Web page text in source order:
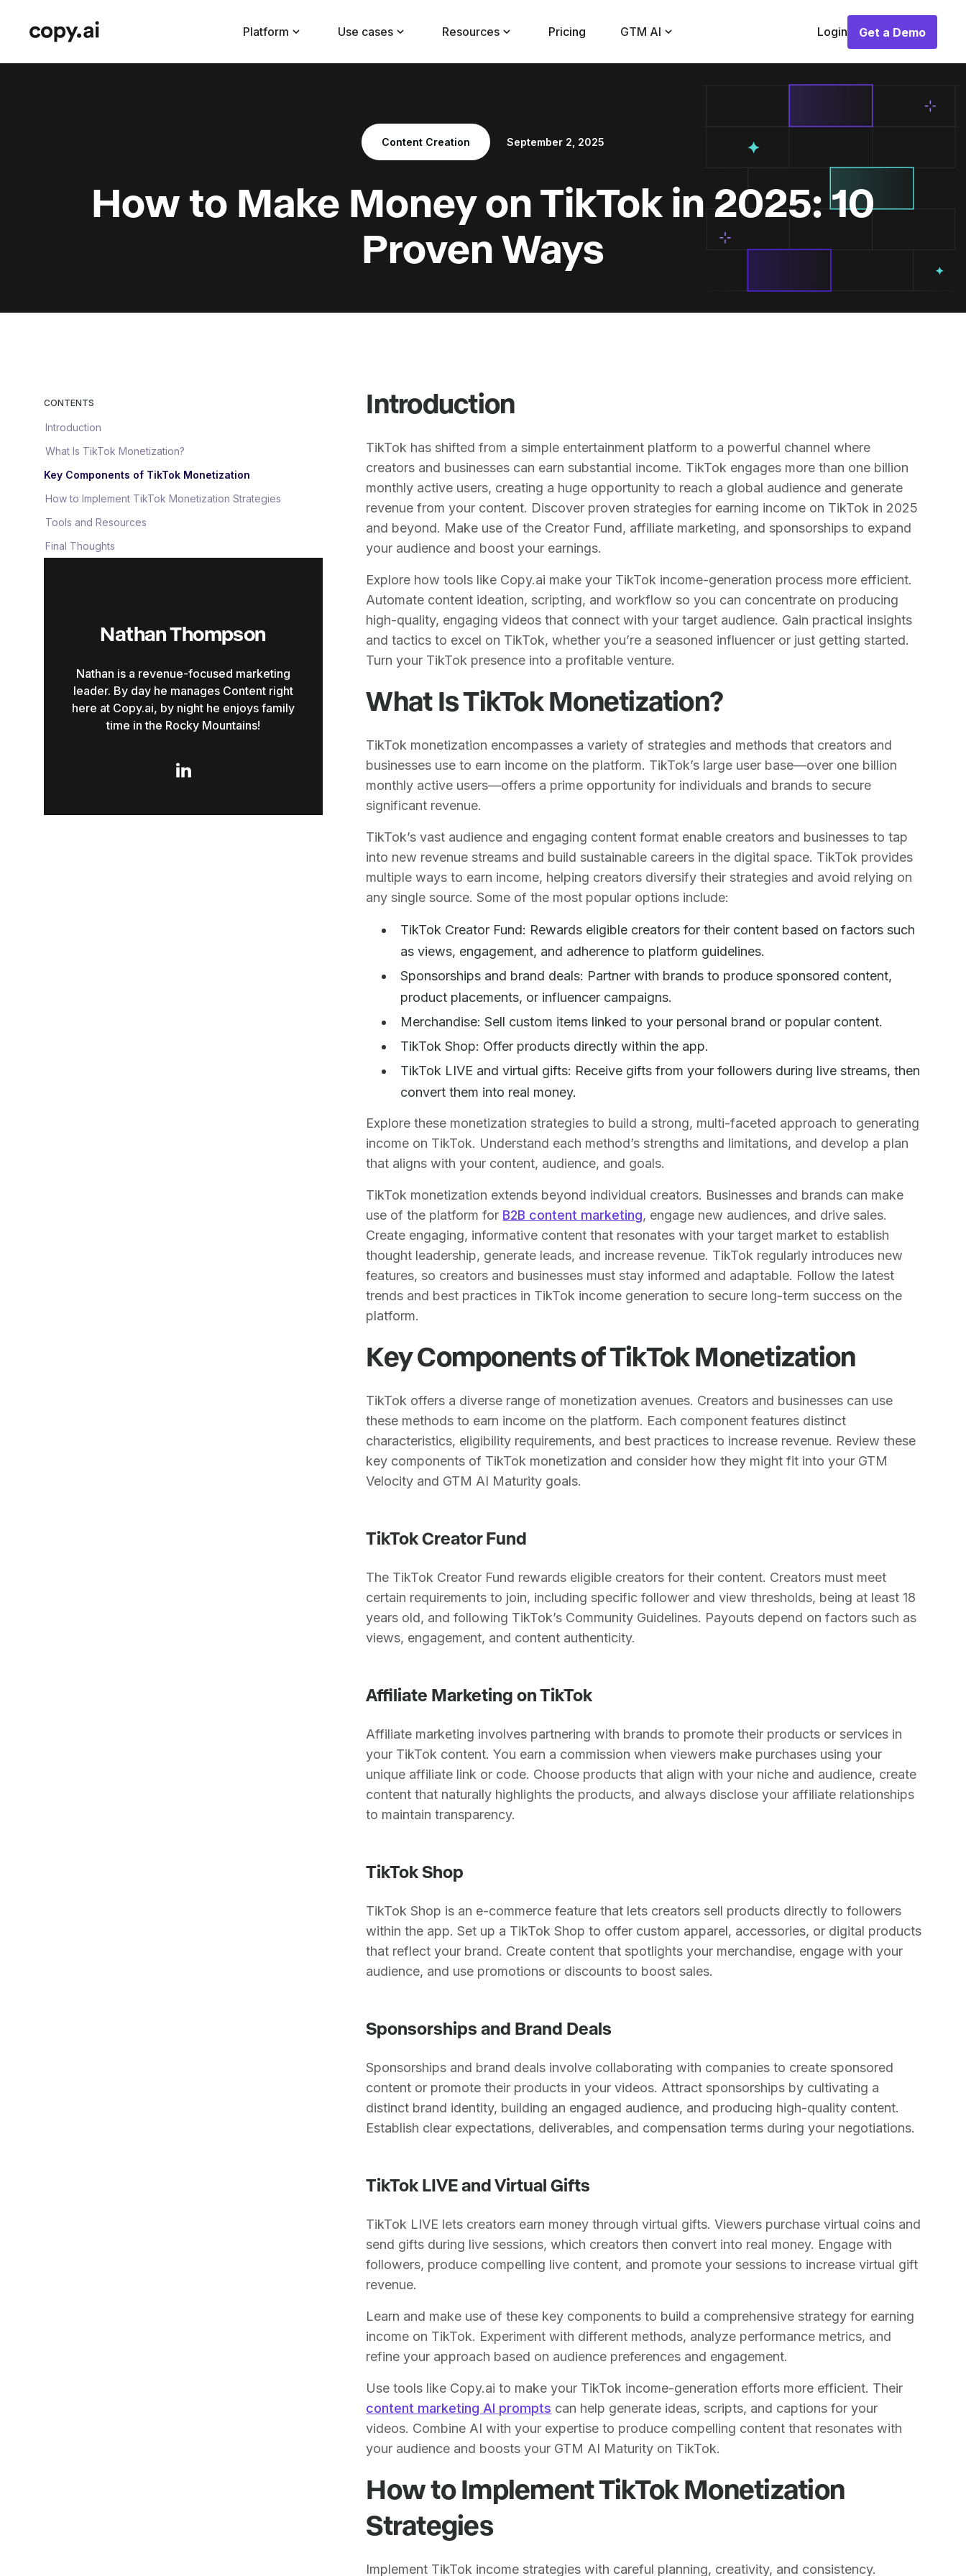
Platform Use cases Resources Pricing GTM AI Login
Get a Demo
Get a Demo
Content Creation September 2, 2025
How to Make Money on TikTok in 2025: 10
Proven Ways
CONTENTS
Introduction
What Is TikTok Monetization?
Key Components of TikTok Monetization
How to Implement TikTok Monetization Strategies
Tools and Resources
Final Thoughts
Nathan Thompson
Nathan is a revenue-focused marketing
leader. By day he manages Content right
here at Copy.ai, by night he enjoys family
time in the Rocky Mountains!

Introduction
TikTok has shifted from a simple entertainment platform to a powerful channel where
creators and businesses can earn substantial income. TikTok engages more than one billion
monthly active users, creating a huge opportunity to reach a global audience and generate
revenue from your content. Discover proven strategies for earning income on TikTok in 2025
and beyond. Make use of the Creator Fund, affiliate marketing, and sponsorships to expand
your audience and boost your earnings.
Explore how tools like Copy.ai make your TikTok income-generation process more efficient.
Automate content ideation, scripting, and workflow so you can concentrate on producing
high-quality, engaging videos that connect with your target audience. Gain practical insights
and tactics to excel on TikTok, whether you’re a seasoned influencer or just getting started.
Turn your TikTok presence into a profitable venture.
What Is TikTok Monetization?
TikTok monetization encompasses a variety of strategies and methods that creators and
businesses use to earn income on the platform. TikTok’s large user base—over one billion
monthly active users—offers a prime opportunity for individuals and brands to secure
significant revenue.
TikTok’s vast audience and engaging content format enable creators and businesses to tap
into new revenue streams and build sustainable careers in the digital space. TikTok provides
multiple ways to earn income, helping creators diversify their strategies and avoid relying on
any single source. Some of the most popular options include:
TikTok Creator Fund: Rewards eligible creators for their content based on factors such
as views, engagement, and adherence to platform guidelines.
Sponsorships and brand deals: Partner with brands to produce sponsored content,
product placements, or influencer campaigns.
Merchandise: Sell custom items linked to your personal brand or popular content.
TikTok Shop: Offer products directly within the app.
TikTok LIVE and virtual gifts: Receive gifts from your followers during live streams, then
convert them into real money.
Explore these monetization strategies to build a strong, multi-faceted approach to generating
income on TikTok. Understand each method’s strengths and limitations, and develop a plan
that aligns with your content, audience, and goals.
TikTok monetization extends beyond individual creators. Businesses and brands can make
use of the platform for B2B content marketing, engage new audiences, and drive sales.
Create engaging, informative content that resonates with your target market to establish
thought leadership, generate leads, and increase revenue. TikTok regularly introduces new
features, so creators and businesses must stay informed and adaptable. Follow the latest
trends and best practices in TikTok income generation to secure long-term success on the
platform.
Key Components of TikTok Monetization
TikTok offers a diverse range of monetization avenues. Creators and businesses can use
these methods to earn income on the platform. Each component features distinct
characteristics, eligibility requirements, and best practices to increase revenue. Review these
key components of TikTok monetization and consider how they might fit into your GTM
Velocity and GTM AI Maturity goals.
TikTok Creator Fund
The TikTok Creator Fund rewards eligible creators for their content. Creators must meet
certain requirements to join, including specific follower and view thresholds, being at least 18
years old, and following TikTok’s Community Guidelines. Payouts depend on factors such as
views, engagement, and content authenticity.
Affiliate Marketing on TikTok
Affiliate marketing involves partnering with brands to promote their products or services in
your TikTok content. You earn a commission when viewers make purchases using your
unique affiliate link or code. Choose products that align with your niche and audience, create
content that naturally highlights the products, and always disclose your affiliate relationships
to maintain transparency.
TikTok Shop
TikTok Shop is an e-commerce feature that lets creators sell products directly to followers
within the app. Set up a TikTok Shop to offer custom apparel, accessories, or digital products
that reflect your brand. Create content that spotlights your merchandise, engage with your
audience, and use promotions or discounts to boost sales.
Sponsorships and Brand Deals
Sponsorships and brand deals involve collaborating with companies to create sponsored
content or promote their products in your videos. Attract sponsorships by cultivating a
distinct brand identity, building an engaged audience, and producing high-quality content.
Establish clear expectations, deliverables, and compensation terms during your negotiations.
TikTok LIVE and Virtual Gifts
TikTok LIVE lets creators earn money through virtual gifts. Viewers purchase virtual coins and
send gifts during live sessions, which creators then convert into real money. Engage with
followers, produce compelling live content, and promote your sessions to increase virtual gift
revenue.
Learn and make use of these key components to build a comprehensive strategy for earning
income on TikTok. Experiment with different methods, analyze performance metrics, and
refine your approach based on audience preferences and engagement.
Use tools like Copy.ai to make your TikTok income-generation efforts more efficient. Their
content marketing AI prompts can help generate ideas, scripts, and captions for your
videos. Combine AI with your expertise to produce compelling content that resonates with
your audience and boosts your GTM AI Maturity on TikTok.
How to Implement TikTok Monetization
Strategies
Implement TikTok income strategies with careful planning, creativity, and consistency.